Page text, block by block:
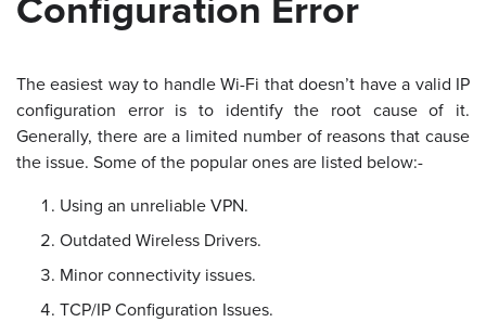
The easiest way to handle Wi-Fi that doesn’t have a valid IP
configuration error is to identify the root cause of it.
Generally, there are a limited number of reasons that cause
the issue. Some of the popular ones are listed below:-
Using an unreliable VPN.
Outdated Wireless Drivers.
Minor connectivity issues.
TCP/IP Configuration Issues.